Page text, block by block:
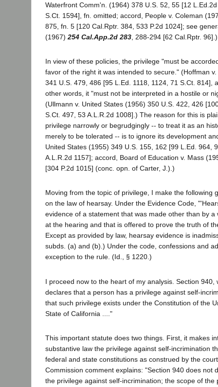
Waterfront Comm'n. (1964) 378 U.S. 52, 55 [12
S.Ct. 1594], fn. omitted; accord, People v. Coleman
875, fn. 5 [120 Cal.Rptr. 384, 533 P.2d 1024]; see
(1967) 254 Cal.App.2d 283 , 288-294 [62 Cal.Rptr. 96].)
In view of these policies, the privilege "must be
favor of the right it was intended to secure." (Hoffman
341 U.S. 479, 486 [95 L.Ed. 1118, 1124, 71 S.Ct. 814],
other words, it "must not be interpreted in a hostile or
(Ullmann v. United States (1956) 350 U.S. 422, 426
S.Ct. 497, 53 A.L.R.2d 1008].) The reason for this is
privilege narrowly or begrudgingly -- to treat it as an
merely to be tolerated -- is to ignore its development
United States (1955) 349 U.S. 155, 162 [99 L.Ed. 964,
A.L.R.2d 1157]; accord, Board of Education v. Mass
[304 P.2d 1015] (conc. opn. of Carter, J.).)
Moving from the topic of privilege, I make the following
on the law of hearsay. Under the Evidence Code,
evidence of a statement that was made other than by a
at the hearing and that is offered to prove the truth of
Except as provided by law, hearsay evidence is
subds. (a) and (b).) Under the code, confessions and
exception to the rule. (Id., § 1220.)
I proceed now to the heart of my analysis. Section 940,
declares that a person has a privilege against self-
that such privilege exists under the Constitution of the
State of California ...."
This important statute does two things. First, it makes
substantive law the privilege against self-incrimination
federal and state constitutions as construed by the
Commission comment explains: "Section 940 does not
the privilege against self-incrimination; the scope of the